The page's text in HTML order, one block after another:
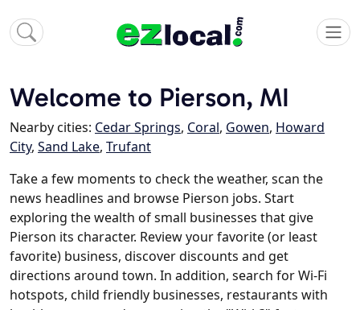
Welcome to Pierson, MI
Nearby cities: Cedar Springs, Coral, Gowen, Howard
City, Sand Lake, Trufant
Take a few moments to check the weather, scan the
news headlines and browse Pierson jobs. Start
exploring the wealth of small businesses that give
Pierson its character. Review your favorite (or least
favorite) business, discover discounts and get
directions around town. In addition, search for Wi-Fi
hotspots, child friendly businesses, restaurants with